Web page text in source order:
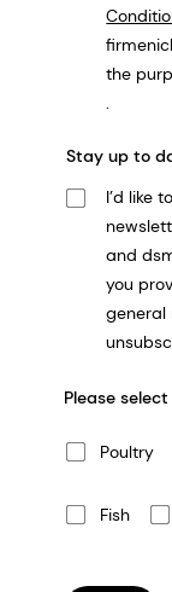
the
.
Stay up to
I’d like
newsletter. We take your privacy
and
you
general
Please
Poultry
Fish